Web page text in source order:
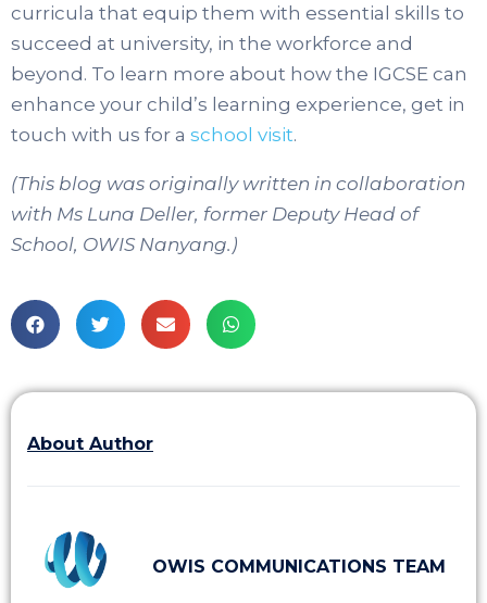
curricula that equip them with essential skills to
succeed at university, in the workforce and
beyond. To learn more about how the IGCSE can
enhance your child’s learning experience, get in
touch with us for a school visit.
(This blog was originally written in collaboration
with Ms Luna Deller, former Deputy Head of
School, OWIS Nanyang.)
About Author
OWIS COMMUNICATIONS TEAM